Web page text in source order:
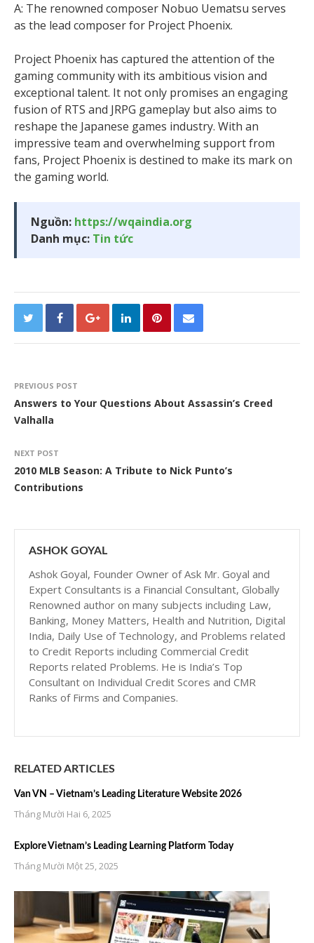
A: The renowned composer Nobuo Uematsu serves
as the lead composer for Project Phoenix.
Project Phoenix has captured the attention of the
gaming community with its ambitious vision and
exceptional talent. It not only promises an engaging
fusion of RTS and JRPG gameplay but also aims to
reshape the Japanese games industry. With an
impressive team and overwhelming support from
fans, Project Phoenix is destined to make its mark on
the gaming world.
Nguồn: https://wqaindia.org
Danh mục: Tin tức
PREVIOUS POST
Answers to Your Questions About Assassin’s Creed
Valhalla
NEXT POST
2010 MLB Season: A Tribute to Nick Punto’s
Contributions
ASHOK GOYAL
Ashok Goyal, Founder Owner of Ask Mr. Goyal and
Expert Consultants is a Financial Consultant, Globally
Renowned author on many subjects including Law,
Banking, Money Matters, Health and Nutrition, Digital
India, Daily Use of Technology, and Problems related
to Credit Reports including Commercial Credit
Reports related Problems. He is India’s Top
Consultant on Individual Credit Scores and CMR
Ranks of Firms and Companies.
RELATED ARTICLES
Van VN – Vietnam’s Leading Literature Website 2026
Tháng Mười Hai 6, 2025
Explore Vietnam’s Leading Learning Platform Today
Tháng Mười Một 25, 2025